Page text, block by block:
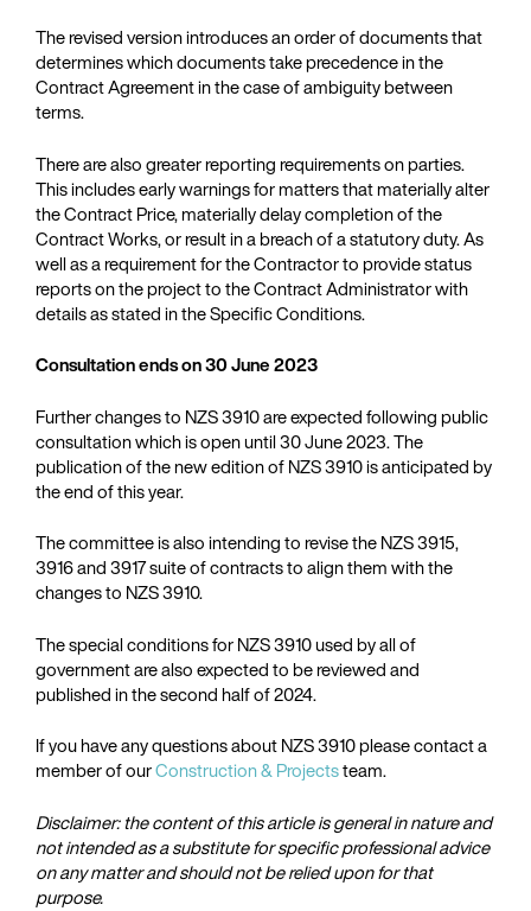
The revised version introduces an order of documents that
determines which documents take precedence in the
Contract Agreement in the case of ambiguity between
terms.
There are also greater reporting requirements on parties.
This includes early warnings for matters that materially alter
the Contract Price, materially delay completion of the
Contract Works, or result in a breach of a statutory duty. As
well as a requirement for the Contractor to provide status
reports on the project to the Contract Administrator with
details as stated in the Specific Conditions.
Consultation ends on 30 June 2023
Further changes to NZS 3910 are expected following public
consultation which is open until 30 June 2023. The
publication of the new edition of NZS 3910 is anticipated by
the end of this year.
The committee is also intending to revise the NZS 3915,
3916 and 3917 suite of contracts to align them with the
changes to NZS 3910.
The special conditions for NZS 3910 used by all of
government are also expected to be reviewed and
published in the second half of 2024.
If you have any questions about NZS 3910 please contact a
member of ourConstruction & Projectsteam.
Disclaimer: the content of this article is general in nature and
not intended as a substitute for specific professional advice
on any matter and should not be relied upon for that
purpose.